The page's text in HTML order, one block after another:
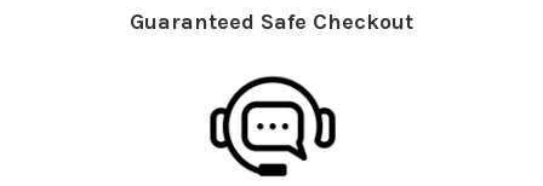
Guaranteed Safe Checkout